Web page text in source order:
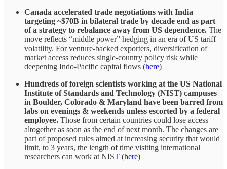
Canada accelerated trade negotiations with India
targeting ~$70B in bilateral trade by decade end as part
of a strategy to rebalance away from US dependence. The
move reflects “middle power” hedging in an era of US tariff
volatility. For venture-backed exporters, diversification of
market access reduces single-country policy risk while
deepening Indo-Pacific capital flows (here)
Hundreds of foreign scientists working at the US National
Institute of Standards and Technology (NIST) campuses
in Boulder, Colorado & Maryland have been barred from
labs on evenings & weekends unless escorted by a federal
employee. Those from certain countries could lose access
altogether as soon as the end of next month. The changes are
part of proposed rules aimed at increasing security that would
limit, to 3 years, the length of time visiting international
researchers can work at NIST (here)